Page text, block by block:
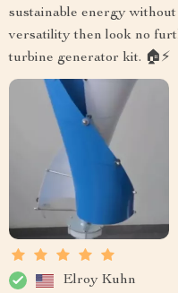
sustainable energy
versatility then look no
turbine generator kit. 🏠⚡
Elroy Kuhn